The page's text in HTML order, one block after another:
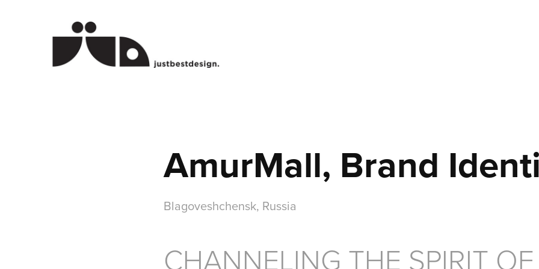
AmurMall, Brand
Blagoveshchensk, Russia
CHANNELING THE SPIRIT